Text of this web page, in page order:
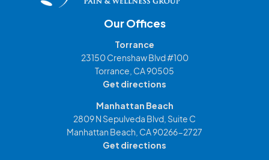
Our Offices
Torrance
23150 Crenshaw Blvd #100
Torrance, CA 90505
Get directions
Manhattan Beach
2809 N Sepulveda Blvd, Suite C
Manhattan Beach, CA 90266-2727
Get directions